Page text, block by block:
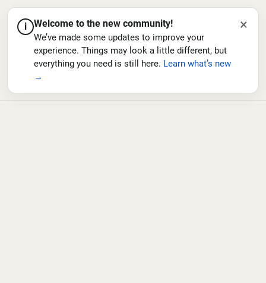
i Welcome to the new community!
We’ve made some updates to improve your
experience. Things may look a little different, but
everything you need is still here. Learn what’s new
→
×